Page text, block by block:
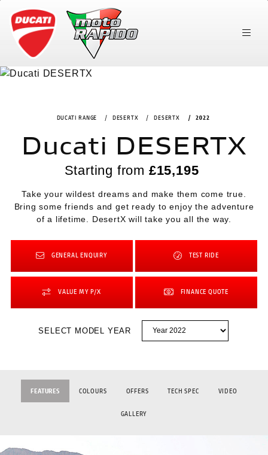
DUCATI RANGE DESERTX DESERTX 2022
Ducati DESERTX
Starting from £15,195
Take your wildest dreams and make them come true.
Bring some friends and get ready to enjoy the adventure
of a lifetime. DesertX will take you all the way.
GENERAL ENQUIRY TEST RIDE
VALUE MY P/X FINANCE QUOTE
SELECT MODEL YEAR
FEATURES COLOURS OFFERS TECH SPEC VIDEO
GALLERY